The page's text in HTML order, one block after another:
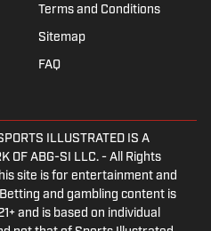
Terms and Conditions
Sitemap
FAQ
ILLUSTRATED IS A
OF ABG-SI LLC. - All Rights
site is for entertainment and
and gambling content is
and is based on individual